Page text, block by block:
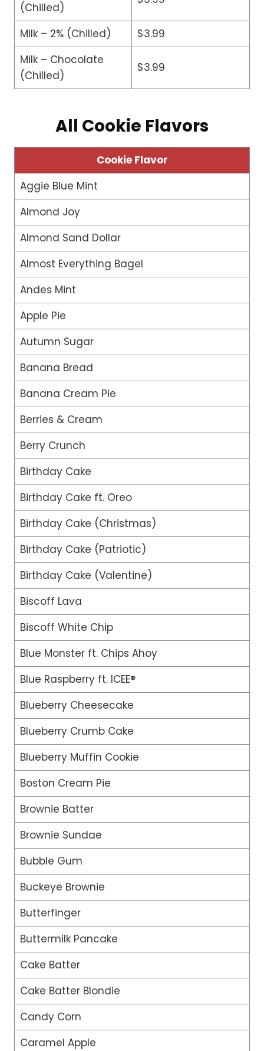
(Chilled)
Milk – 2% (Chilled)
$3.99
Milk – Chocolate
(Chilled)
$3.99
All Cookie Flavors
Cookie Flavor
Aggie Blue Mint
Almond Joy
Almond Sand Dollar
Almost Everything Bagel
Andes Mint
Apple Pie
Autumn Sugar
Banana Bread
Banana Cream Pie
Berries & Cream
Berry Crunch
Birthday Cake
Birthday Cake ft. Oreo
Birthday Cake (Christmas)
Birthday Cake (Patriotic)
Birthday Cake (Valentine)
Biscoff Lava
Biscoff White Chip
Blue Monster ft. Chips Ahoy
Blue Raspberry ft. ICEE®
Blueberry Cheesecake
Blueberry Crumb Cake
Blueberry Muffin Cookie
Boston Cream Pie
Brownie Batter
Brownie Sundae
Bubble Gum
Buckeye Brownie
Butterfinger
Buttermilk Pancake
Cake Batter
Cake Batter Blondie
Candy Corn
Caramel Apple